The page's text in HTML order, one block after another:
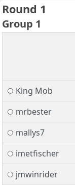
Round 1
Group 1
King Mob
mrbester
mallys7
imetfischer
jmwinrider